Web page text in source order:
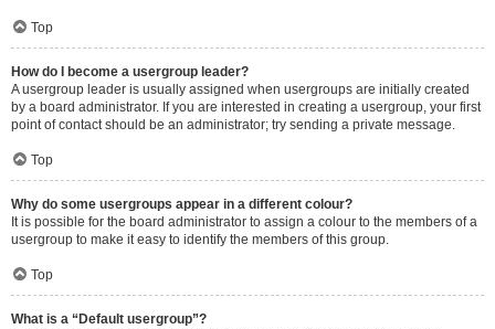
Top
How do I become a usergroup leader?
A usergroup leader is usually assigned when usergroups are initially created
by a board administrator. If you are interested in creating a usergroup, your first
point of contact should be an administrator; try sending a private message.
Top
Why do some usergroups appear in a different colour?
It is possible for the board administrator to assign a colour to the members of a
usergroup to make it easy to identify the members of this group.
Top
What is a “Default usergroup”?